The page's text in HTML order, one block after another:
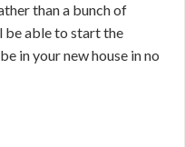
than a bunch of
be able to start the
in your new house in no